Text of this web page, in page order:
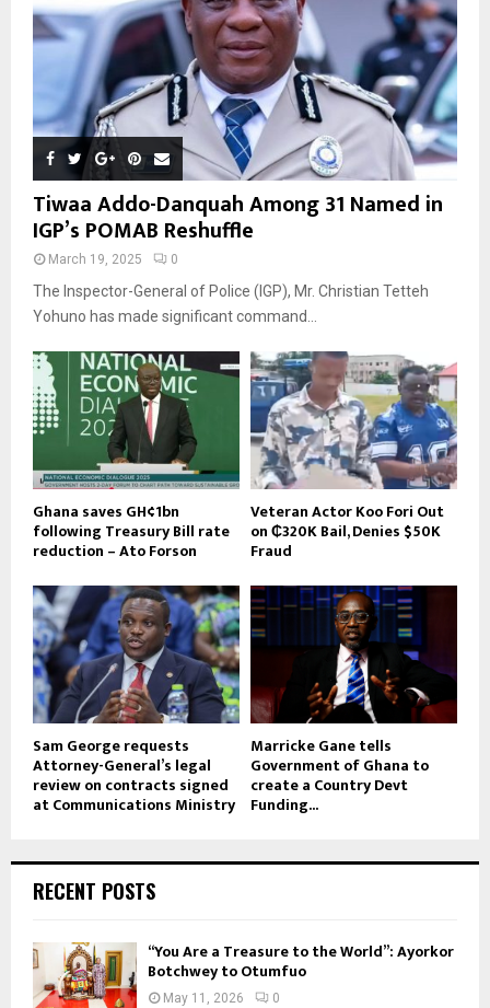
Tiwaa Addo-Danquah Among 31 Named in
IGP’s POMAB Reshuffle
March 19, 2025 0
The Inspector-General of Police (IGP), Mr. Christian Tetteh
Yohuno has made significant command...
Ghana saves GH¢1bn
following Treasury Bill rate
reduction – Ato Forson
Veteran Actor Koo Fori Out
on ₵320K Bail, Denies $50K
Fraud
Sam George requests
Attorney-General’s legal
review on contracts signed
at Communications Ministry
Marricke Gane tells
Government of Ghana to
create a Country Devt
Funding...
RECENT POSTS
“You Are a Treasure to the World”: Ayorkor
Botchwey to Otumfuo
May 11, 2026 0